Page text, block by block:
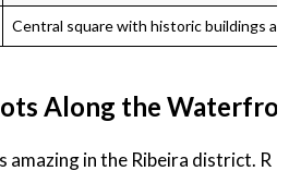
Central square with historic buildings and
Along the
amazing in the Ribeira district. R